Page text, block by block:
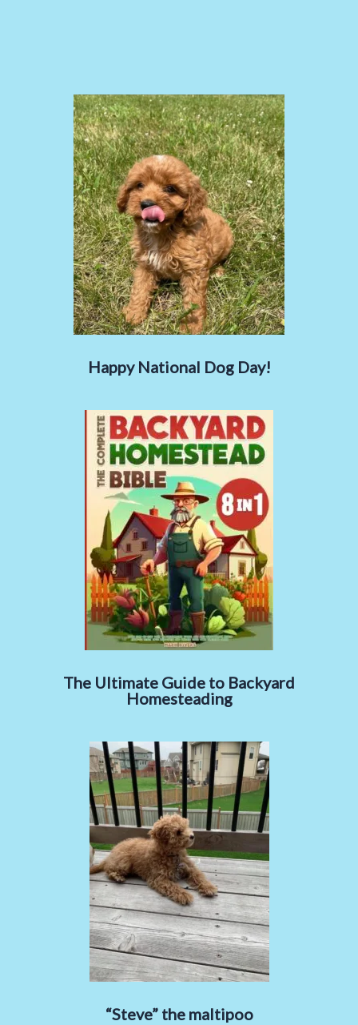
Happy National Dog Day!
The Ultimate Guide to Backyard
Homesteading
“Steve” the maltipoo